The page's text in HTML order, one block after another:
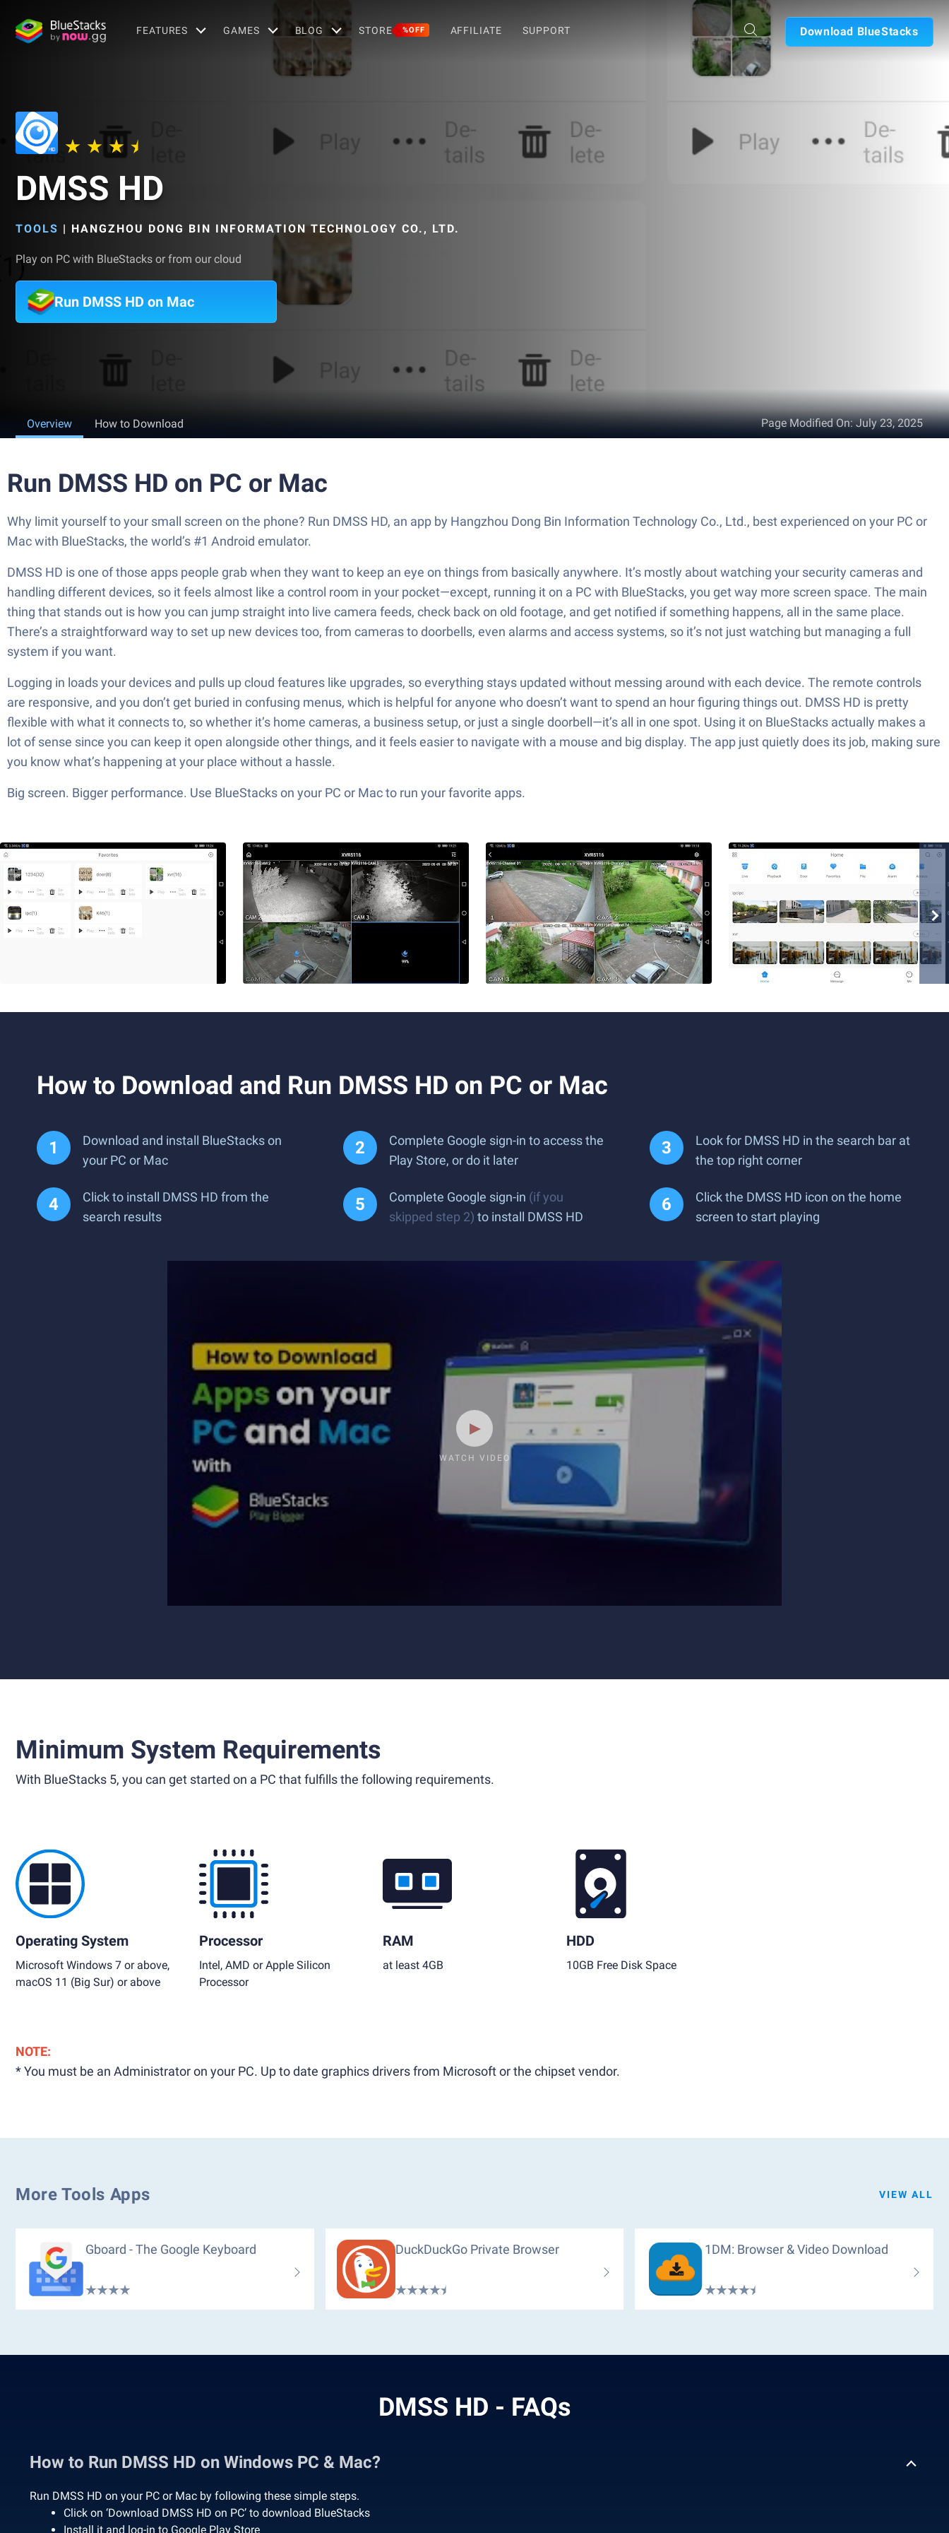
FEATURES GAMES BLOG STORE %OFF AFFILIATE SUPPORT Download BlueStacks
DMSS HD
TOOLS | HANGZHOU DONG BIN INFORMATION TECHNOLOGY CO., LTD.
Play on PC with BlueStacks or from our cloud
Run DMSS HD on Mac
Overview How to Download Page Modified On:July 23, 2025
Run DMSS HD on PC or Mac
Why limit yourself to your small screen on the phone? Run DMSS HD, an app by Hangzhou Dong Bin Information Technology Co., Ltd., best experienced on your PC or
Mac with BlueStacks, the world’s #1 Android emulator.
DMSS HD is one of those apps people grab when they want to keep an eye on things from basically anywhere. It’s mostly about watching your security cameras and
handling different devices, so it feels almost like a control room in your pocket—except, running it on a PC with BlueStacks, you get way more screen space. The main
thing that stands out is how you can jump straight into live camera feeds, check back on old footage, and get notified if something happens, all in the same place.
There’s a straightforward way to set up new devices too, from cameras to doorbells, even alarms and access systems, so it’s not just watching but managing a full
system if you want.
Logging in loads your devices and pulls up cloud features like upgrades, so everything stays updated without messing around with each device. The remote controls
are responsive, and you don’t get buried in confusing menus, which is helpful for anyone who doesn’t want to spend an hour figuring things out. DMSS HD is pretty
flexible with what it connects to, so whether it’s home cameras, a business setup, or just a single doorbell—it’s all in one spot. Using it on BlueStacks actually makes a
lot of sense since you can keep it open alongside other things, and it feels easier to navigate with a mouse and big display. The app just quietly does its job, making sure
you know what’s happening at your place without a hassle.
Big screen. Bigger performance. Use BlueStacks on your PC or Mac to run your favorite apps.
How to Download and Run DMSS HD on PC or Mac
Download and install BlueStacks on
your PC or Mac
Complete Google sign-in to access the
Play Store, or do it later
Look for DMSS HD in the search bar at
the top right corner
Click to install DMSS HD from the
search results
Complete Google sign-in (if you
skipped step 2) to install DMSS HD
Click the DMSS HD icon on the home
screen to start playing
WATCH VIDEO
Minimum System Requirements
With BlueStacks 5, you can get started on a PC that fulfills the following requirements.
Operating System
Microsoft Windows 7 or above,
macOS 11 (Big Sur) or above
Processor
Intel, AMD or Apple Silicon
Processor
RAM
at least 4GB
HDD
10GB Free Disk Space
NOTE:
* You must be an Administrator on your PC. Up to date graphics drivers from Microsoft or the chipset vendor.
More Tools Apps VIEW ALL
Gboard - The Google Keyboard DuckDuckGo Private Browser 1DM: Browser & Video Download
DMSS HD - FAQs
How to Run DMSS HD on Windows PC & Mac?
Run DMSS HD on your PC or Mac by following these simple steps.
Click on ‘Download DMSS HD on PC’ to download BlueStacks
Install it and log-in to Google Play Store